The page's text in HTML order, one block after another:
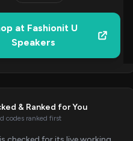
at Fashionit U
Speakers
& Ranked for You
codes ranked first